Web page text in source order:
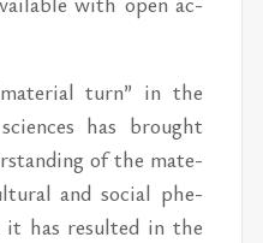
turn” in the
has brought
of the ma­te­
and so­cial phe­
it has re­sulted in the